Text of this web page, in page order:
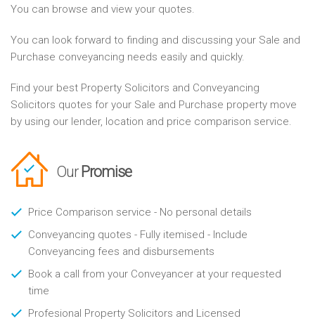
You can browse and view your quotes.
You can look forward to finding and discussing your Sale and
Purchase conveyancing needs easily and quickly.
Find your best Property Solicitors and Conveyancing
Solicitors quotes for your Sale and Purchase property move
by using our lender, location and price comparison service.
Our Promise
Price Comparison service - No personal details
Conveyancing quotes - Fully itemised - Include
Conveyancing fees and disbursements
Book a call from your Conveyancer at your requested
time
Profesional Property Solicitors and Licensed